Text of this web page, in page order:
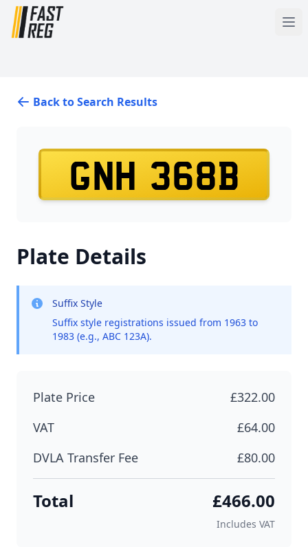
Back to Search Results
GNH 368B
Plate Details
Suffix Style
Suffix style registrations issued from 1963 to
1983 (e.g., ABC 123A).
Plate Price
£322.00
VAT
£64.00
DVLA Transfer Fee
£80.00
Total £466.00
Includes VAT